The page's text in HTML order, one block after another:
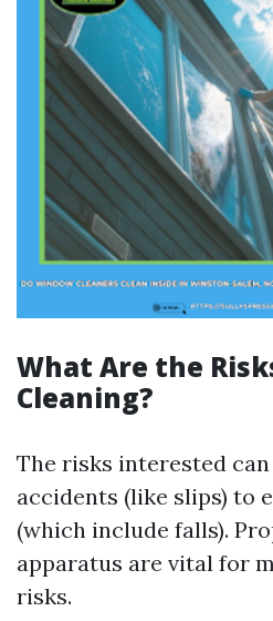
What Are the
Cleaning?
The risks interested
accidents (like slips) to
(which include falls).
apparatus are vital for
risks.